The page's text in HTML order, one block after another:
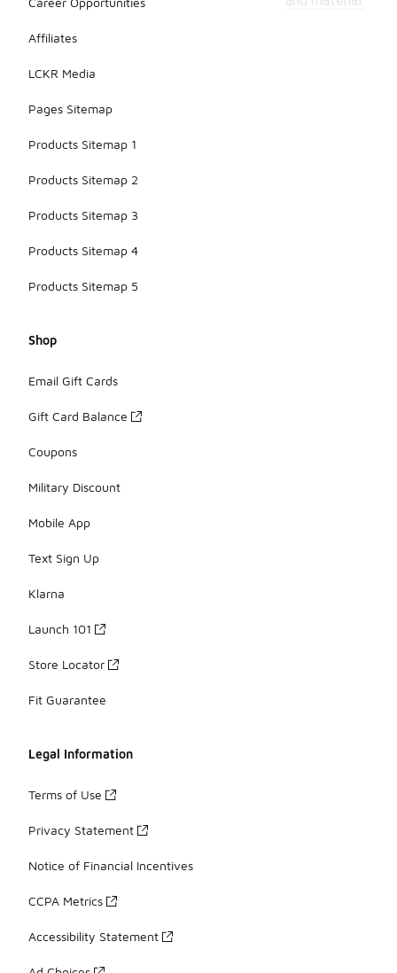
Affiliates
LCKR Media
Pages Sitemap
Products Sitemap 1
Products Sitemap 2
Products Sitemap 3
Products Sitemap 4
Products Sitemap 5
Shop
Email Gift Cards
Gift Card Balance
Coupons
Military Discount
Mobile App
Text Sign Up
Klarna
Launch 101
Store Locator
Fit Guarantee
Legal Information
Terms of Use
Privacy Statement
Notice of Financial Incentives
CCPA Metrics
Accessibility Statement